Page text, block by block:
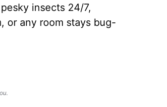
insects 24/7,
or any room stays bug-